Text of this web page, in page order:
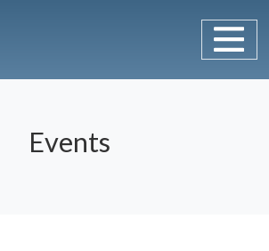
Events